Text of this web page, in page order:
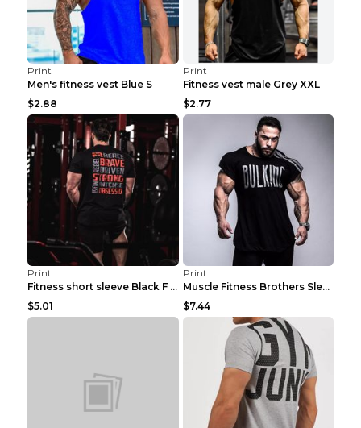
Print
Men's fitness vest Blue S
$2.88
Print
Fitness vest male Grey XXL
$2.77
Print
Fitness short sleeve Black F XXL
$5.01
Print
Muscle Fitness Brothers Sleeveless Vest Men's Loos...
$7.44